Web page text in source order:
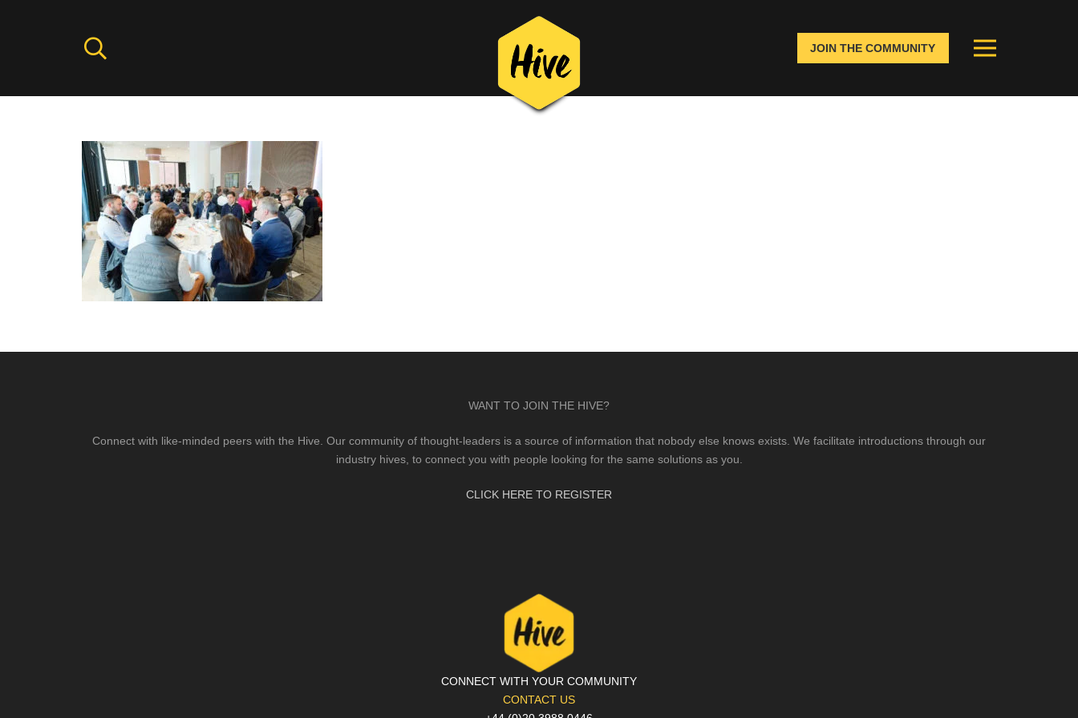
JOIN THE COMMUNITY
WANT TO JOIN THE HIVE?
Connect with like-minded peers with the Hive. Our community of thought-leaders is a source of information that nobody else knows exists. We facilitate introductions through our
industry hives, to connect you with people looking for the same solutions as you.
CLICK HERE TO REGISTER
CONNECT WITH YOUR COMMUNITY
CONTACT US